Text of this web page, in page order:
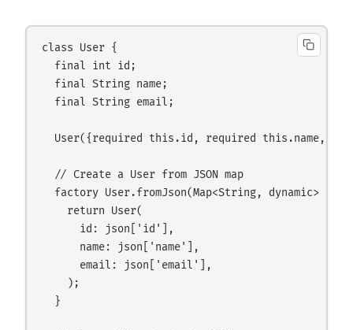
class User {
  final int id;
  final String name;
  final String email;
User({required this.id, required this.name,
  // Create a User from JSON map
factory User.fromJson(Map<String, dynamic>
    return User(
      id: json['id'],
      name: json['name'],
      email: json['email'],
    );
  }